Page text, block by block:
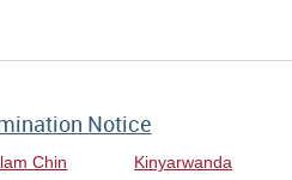
Notice
Chin
Kinyarwanda